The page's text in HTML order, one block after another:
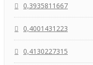
0,3935811667
0,4001431223
0,4130227315